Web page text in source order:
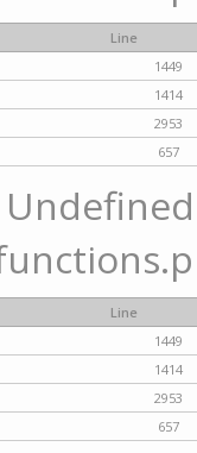
Line
1449
1414
2953
657
Line
1449
1414
2953
657